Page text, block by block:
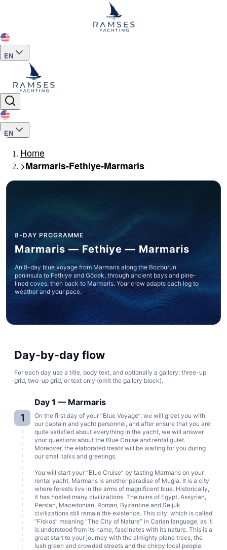
EN
EN
Home
>Marmaris-Fethiye-Marmaris
8-DAY PROGRAMME
Marmaris — Fethiye — Marmaris
An 8-day blue voyage from Marmaris along the Bozburun
peninsula to Fethiye and Göcek, through ancient bays and pine-
lined coves, then back to Marmaris. Your crew adapts each leg to
weather and your pace.
Day-by-day flow
For each day use a title, body text, and optionally a gallery: three-up
grid, two-up grid, or text only (omit the gallery block).
1
Day 1 — Marmaris
On the first day of your “Blue Voyage”, we will greet you with
our captain and yacht personnel, and after ensure that you are
quite satisfied about everything in the yacht, we will answer
your questions about the Blue Cruise and rental gulet.
Moreover, the elaborated treats will be waiting for you during
our small talks and greetings.
You will start your “Blue Cruise” by tasting Marmaris on your
rental yacht. Marmaris is another paradise of Muğla. It is a city
where forests live in the arms of magnificent blue. Historically,
it has hosted many civilizations. The ruins of Egypt, Assyrian,
Persian, Macedonian, Roman, Byzantine and Seljuk
civilizations still remain the existence. This city, which is called
“Fiskos” meaning “The City of Nature” in Carian language, as it
is understood from its name, fascinates with its nature. This is a
great start to your journey with the almighty plane trees, the
lush green and crowded streets and the chirpy local people.